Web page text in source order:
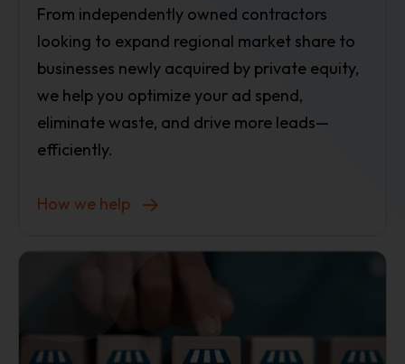
From independently owned contractors
looking to expand regional market share to
businesses newly acquired by private equity,
we help you optimize your ad spend,
eliminate waste, and drive more leads—
efficiently.
How we help